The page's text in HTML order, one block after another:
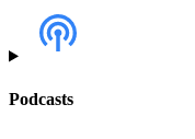
Podcasts